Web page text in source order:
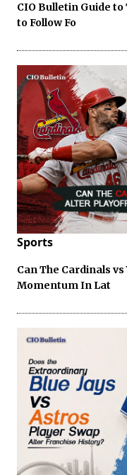
CIO Bulletin Guide
to Follow Fo
Sports
Can The Cardinals
Momentum In Lat